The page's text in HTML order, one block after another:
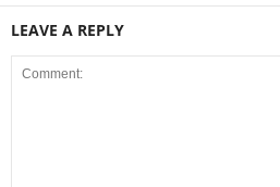
LEAVE A REPLY